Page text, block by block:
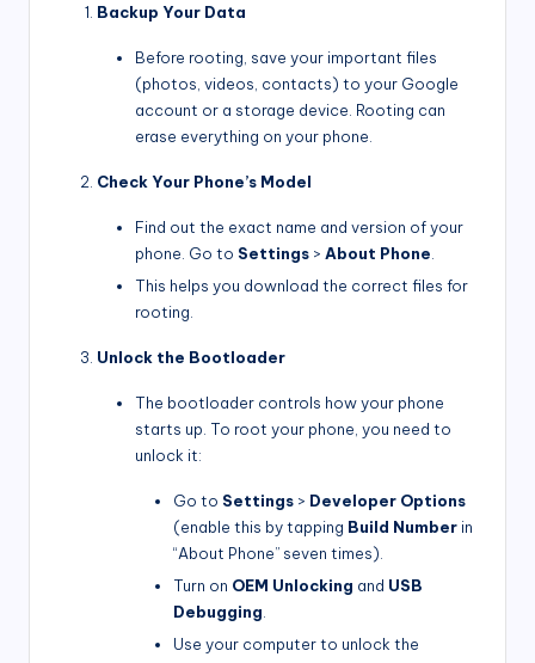
Backup Your Data
Before rooting, save your important files
(photos, videos, contacts) to your Google
account or a storage device. Rooting can
erase everything on your phone.
Check Your Phone’s Model
Find out the exact name and version of your
phone. Go to Settings > About Phone
This helps you download the correct files for
rooting.
Unlock the Bootloader
The bootloader controls how your phone
starts up. To root your phone, you need to
unlock it:
Go to Settings > Developer Options
(enable this by tapping Build Number in
“About Phone” seven times).
Turn on OEM Unlocking and USB
Debugging
Use your computer to unlock the